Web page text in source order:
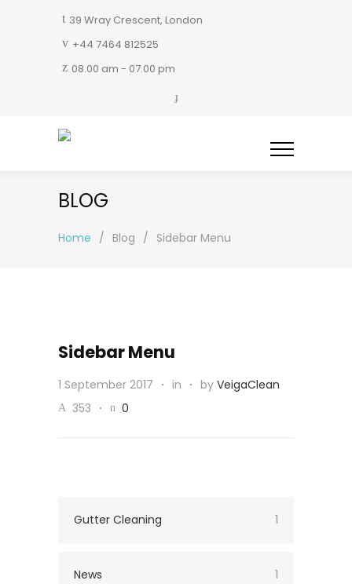
39 Wray Crescent, London
+44 7464 812525
08.00 am - 07.00 pm
BLOG
Home / Blog / Sidebar Menu
Sidebar Menu
1 September 2017 in by VeigaClean
353
0
Gutter Cleaning 1
News 1